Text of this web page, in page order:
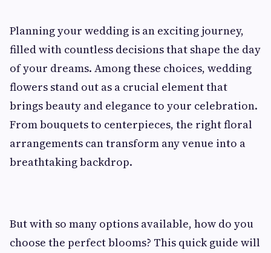
Planning your wedding is an exciting journey,
filled with countless decisions that shape the day
of your dreams. Among these choices, wedding
flowers stand out as a crucial element that
brings beauty and elegance to your celebration.
From bouquets to centerpieces, the right floral
arrangements can transform any venue into a
breathtaking backdrop.
But with so many options available, how do you
choose the perfect blooms? This quick guide will